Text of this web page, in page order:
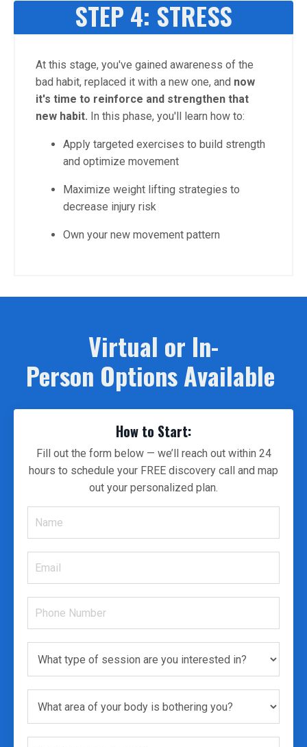
STEP 4: STRESS
At this stage, you've gained awareness of the
bad habit, replaced it with a new one, and now
it's time to reinforce and strengthen that
new habit. In this phase, you'll learn how to:
Apply targeted exercises to build strength
and optimize movement
Maximize weight lifting strategies to
decrease injury risk
Own your new movement pattern
Virtual or In-
Person Options Available
How to Start:
Fill out the form below — we’ll reach out within 24
hours to schedule your FREE discovery call and map
out your personalized plan.